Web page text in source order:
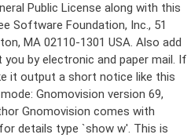
Public License along with this
Software Foundation, Inc., 51
MA 02110-1301 USA. Also add
by electronic and paper mail. If
it output a short notice like this
Gnomovision version 69,
Gnomovision comes with
for details type `show w'. This is